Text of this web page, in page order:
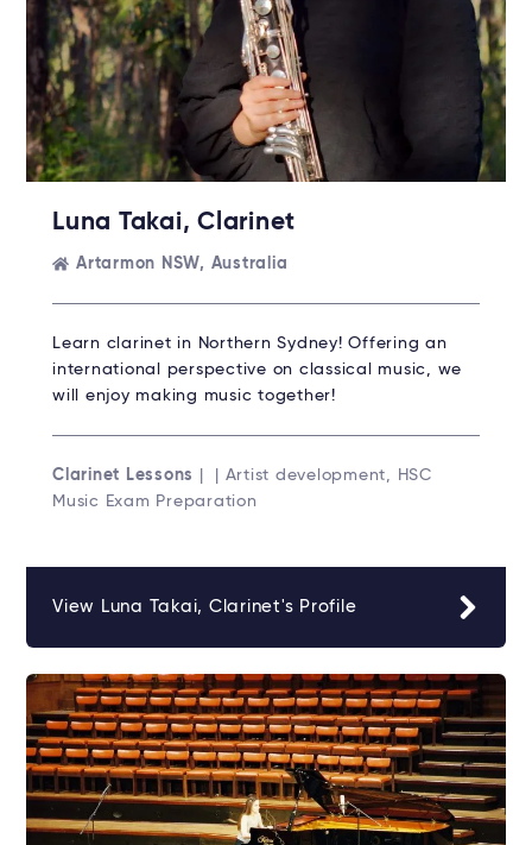
Luna Takai, Clarinet
Artarmon NSW, Australia
Learn clarinet in Northern Sydney! Offering an
international perspective on classical music, we
will enjoy making music together!
Clarinet Lessons
| | Artist development, HSC
Music Exam Preparation
View Luna Takai, Clarinet's Profile